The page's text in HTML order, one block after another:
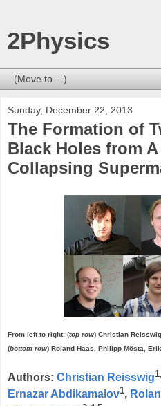
2Physics
Sunday, December 22, 2013
The Formation of
Black Holes from
Collapsing
From left to right: (top row) Christian
(bottom row) Roland Haas, Philipp Mösta,
Authors: Christian Reisswig
Ernazar Abdikamalov1,